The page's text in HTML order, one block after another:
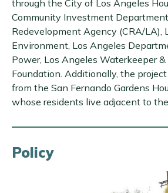
through the City of Los Angeles
Community Investment
Redevelopment Agency (CRA/LA),
Environment, Los Angeles
Power, Los Angeles Waterkeeper
Foundation. Additionally, the
from the San Fernando Gardens
whose residents live adjacent to the
Policy